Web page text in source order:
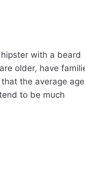
with a beard
older, have
the average
to be much